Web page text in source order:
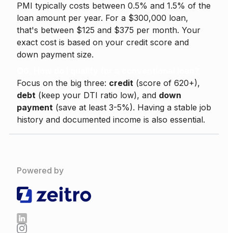
PMI typically costs between 0.5% and 1.5% of the
loan amount per year. For a $300,000 loan,
that's between $125 and $375 per month. Your
exact cost is based on your credit score and
down payment size.
Focus on the big three: credit (score of 620+),
debt (keep your DTI ratio low), and down
payment (save at least 3-5%). Having a stable job
history and documented income is also essential.
Powered by